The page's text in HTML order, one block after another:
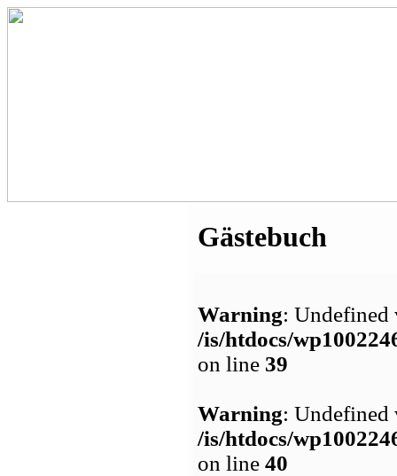
Gästebuch
Warning: Undefined
/is/htdocs/
on line 39
Warning: Undefined
/is/htdocs/
on line 40